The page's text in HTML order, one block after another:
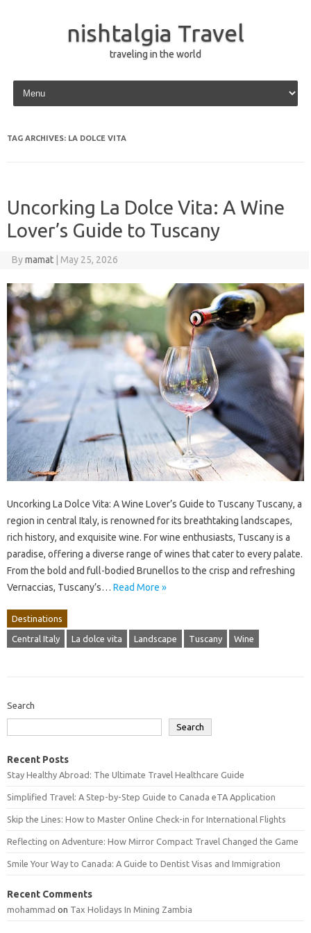
nishtalgia Travel
traveling in the world
Skip to content
TAG ARCHIVES: LA DOLCE VITA
Uncorking La Dolce Vita: A Wine
Lover’s Guide to Tuscany
Bymamat May 25, 2026
Uncorking La Dolce Vita: A Wine Lover’s Guide to Tuscany Tuscany, a
region in central Italy, is renowned for its breathtaking landscapes,
rich history, and exquisite wine. For wine enthusiasts, Tuscany is a
paradise, offering a diverse range of wines that cater to every palate.
From the bold and full-bodied Brunellos to the crisp and refreshing
Vernaccias, Tuscany’s… Read More »
Destinations
Central Italy La dolce vita Landscape Tuscany Wine
Search
Search
Recent Posts
Stay Healthy Abroad: The Ultimate Travel Healthcare Guide
Simplified Travel: A Step-by-Step Guide to Canada eTA Application
Skip the Lines: How to Master Online Check-in for International Flights
Reflecting on Adventure: How Mirror Compact Travel Changed the Game
Smile Your Way to Canada: A Guide to Dentist Visas and Immigration
Recent Comments
mohammad on Tax Holidays In Mining Zambia